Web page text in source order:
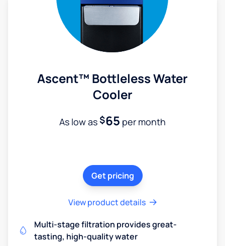
Ascent™ Bottleless Water
Cooler
As low as$65 per month
Get pricing
View product details
Multi-stage filtration provides great-
tasting, high-quality water